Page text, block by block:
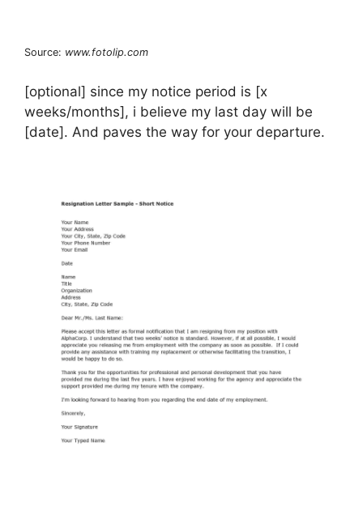
Source: www.fotolip.com
[optional] since my notice period is [x
weeks/months], i believe my last day will be
[date]. And paves the way for your departure.